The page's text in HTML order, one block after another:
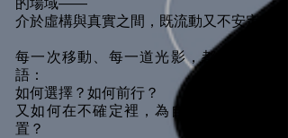
介於虛構與真實之間，既流動又不安定。
每一次移動、每一道光影，都像一聲低
語：
如何選擇？如何前行？
又如何在不確定裡，為自己找到一個位
置？